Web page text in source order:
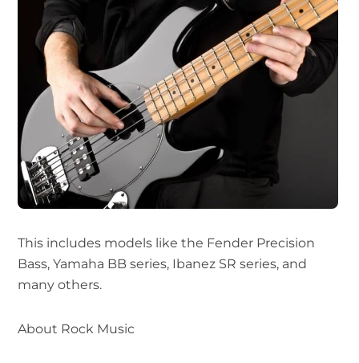
This includes models like the Fender Precision
Bass, Yamaha BB series, Ibanez SR series, and
many others.
About Rock Music